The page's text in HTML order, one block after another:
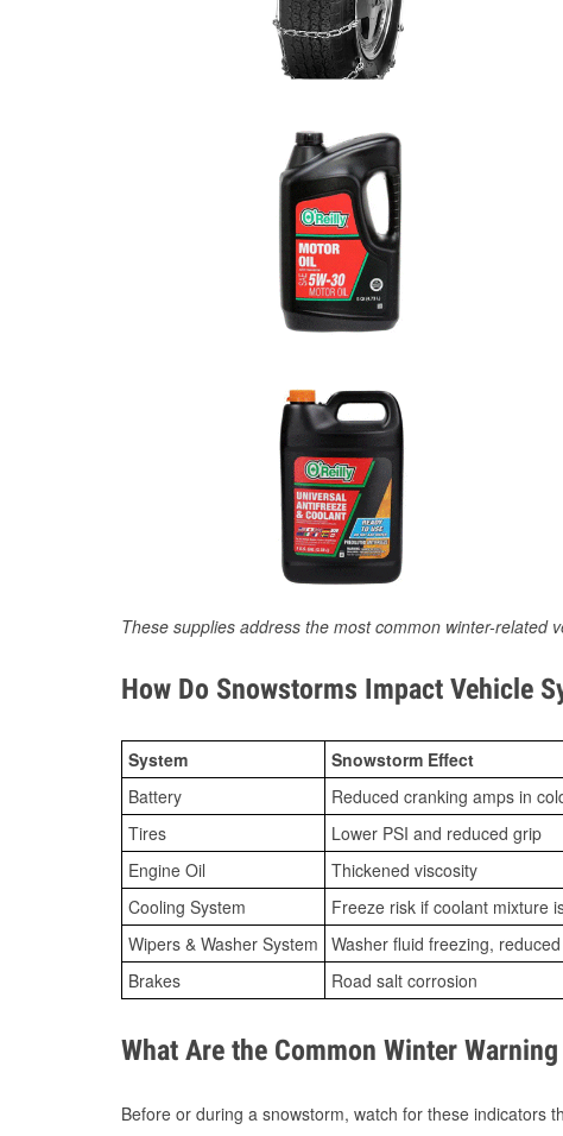
These supplies address the most common winter-related
How Do Snowstorms Impact Vehicle
System Snowstorm Effect
Battery
Reduced cranking amps in
Tires
Lower PSI and reduced grip
Engine Oil
Thickened viscosity
Cooling System
Freeze risk if coolant mixture
Wipers & Washer System Washer fluid freezing,
Brakes
Road salt corrosion
What Are the Common Winter
Before or during a snowstorm, watch for these indicators